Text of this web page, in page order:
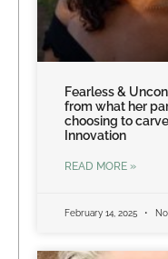
Fearless &
from what her
choosing to
Innovation
READ MORE »
February 14, 2025